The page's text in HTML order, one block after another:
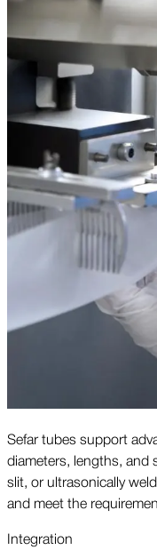
Sefar tubes support
diameters, lengths, and
slit, or ultrasonically
and meet the
Integration